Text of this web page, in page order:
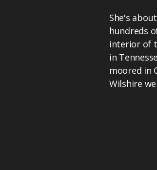
She's
hundreds
interior of
in
moored in
Wilshire